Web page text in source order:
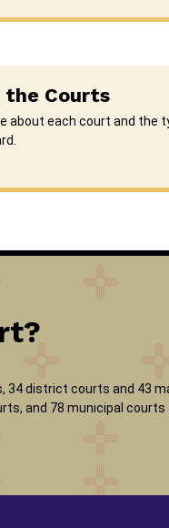
the Courts
about each court and the
34 district courts and 43
and 78 municipal courts